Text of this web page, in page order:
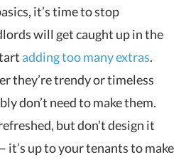
it’s time to stop
will get caught up in the
adding too many extras.
they’re trendy or timeless
don’t need to make them.
but don’t design it
up to your tenants to make